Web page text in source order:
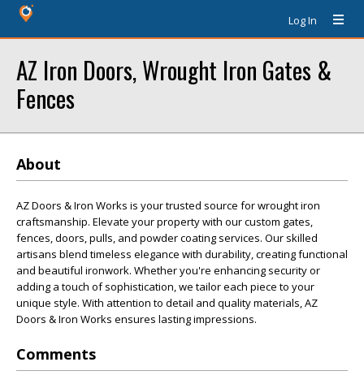
Log In
AZ Iron Doors, Wrought Iron Gates &
Fences
About
AZ Doors & Iron Works is your trusted source for wrought iron
craftsmanship. Elevate your property with our custom gates,
fences, doors, pulls, and powder coating services. Our skilled
artisans blend timeless elegance with durability, creating functional
and beautiful ironwork. Whether you're enhancing security or
adding a touch of sophistication, we tailor each piece to your
unique style. With attention to detail and quality materials, AZ
Doors & Iron Works ensures lasting impressions.
Comments